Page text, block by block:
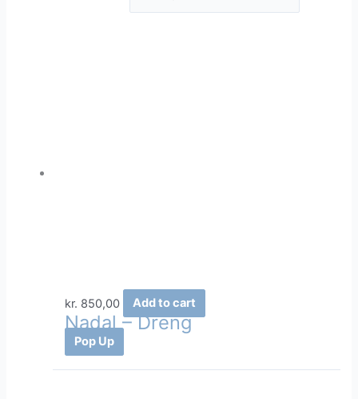
kr. 850,00 Add to cart
Nadal – Dreng
Pop Up